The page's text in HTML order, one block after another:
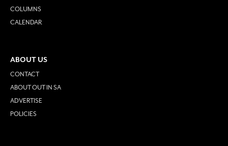
COLUMNS
CALENDAR
ABOUT US
CONTACT
ABOUT OUT IN SA
ADVERTISE
POLICIES